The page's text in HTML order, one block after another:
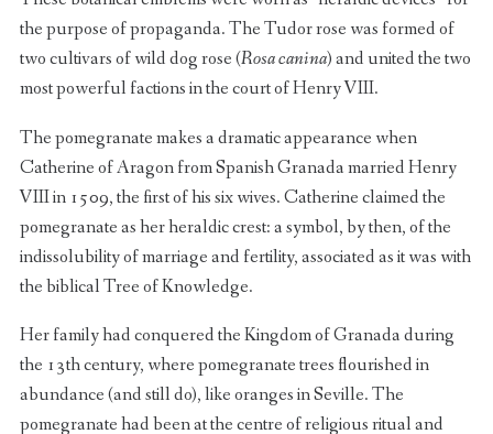
the purpose of propaganda. The Tudor rose was formed of
two cultivars of wild dog rose (Rosa canina) and united the two
most powerful factions in the court of Henry VIII.
The pomegranate makes a dramatic appearance when
Catherine of Aragon from Spanish Granada married Henry
VIII in 1509, the first of his six wives. Catherine claimed the
pomegranate as her heraldic crest: a symbol, by then, of the
indissolubility of marriage and fertility, associated as it was with
the biblical Tree of Knowledge.
Her family had conquered the Kingdom of Granada during
the 13th century, where pomegranate trees flourished in
abundance (and still do), like oranges in Seville. The
pomegranate had been at the centre of religious ritual and